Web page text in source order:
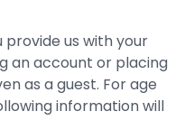
us with your
an account or placing
as a guest. For age
information will